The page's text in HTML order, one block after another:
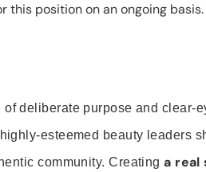
this position on an ongoing basis.
of deliberate purpose and clear-
esteemed beauty leaders
community. Creatinga real